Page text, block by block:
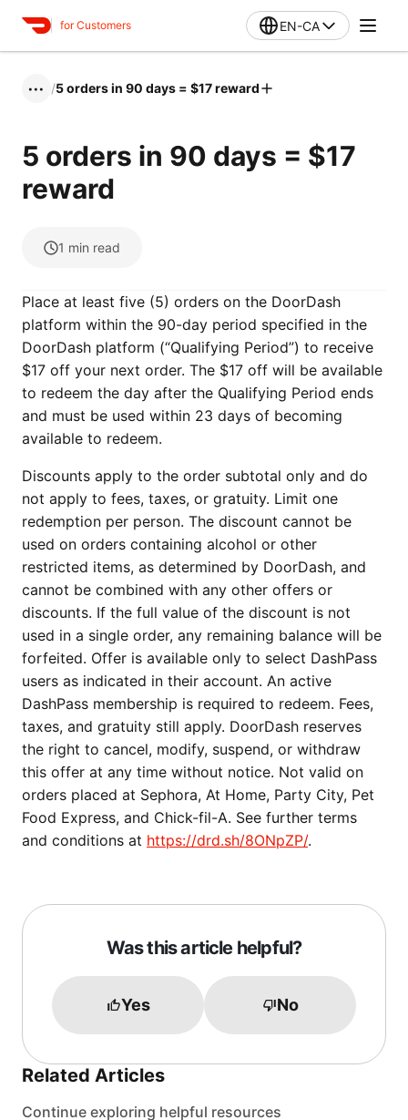
for Customers EN-CA
••• /5 orders in 90 days = $17 reward
5 orders in 90 days = $17
reward
1 min read
Place at least five (5) orders on the DoorDash
platform within the 90-day period specified in the
DoorDash platform (“Qualifying Period”) to receive
$17 off your next order. The $17 off will be available
to redeem the day after the Qualifying Period ends
and must be used within 23 days of becoming
available to redeem.
Discounts apply to the order subtotal only and do
not apply to fees, taxes, or gratuity. Limit one
redemption per person. The discount cannot be
used on orders containing alcohol or other
restricted items, as determined by DoorDash, and
cannot be combined with any other offers or
discounts. If the full value of the discount is not
used in a single order, any remaining balance will be
forfeited. Offer is available only to select DashPass
users as indicated in their account. An active
DashPass membership is required to redeem. Fees,
taxes, and gratuity still apply. DoorDash reserves
the right to cancel, modify, suspend, or withdraw
this offer at any time without notice. Not valid on
orders placed at Sephora, At Home, Party City, Pet
Food Express, and Chick-fil-A. See further terms
and conditions at https://drd.sh/8ONpZP/.
Was this article helpful?
Yes No
Related Articles
Continue exploring helpful resources